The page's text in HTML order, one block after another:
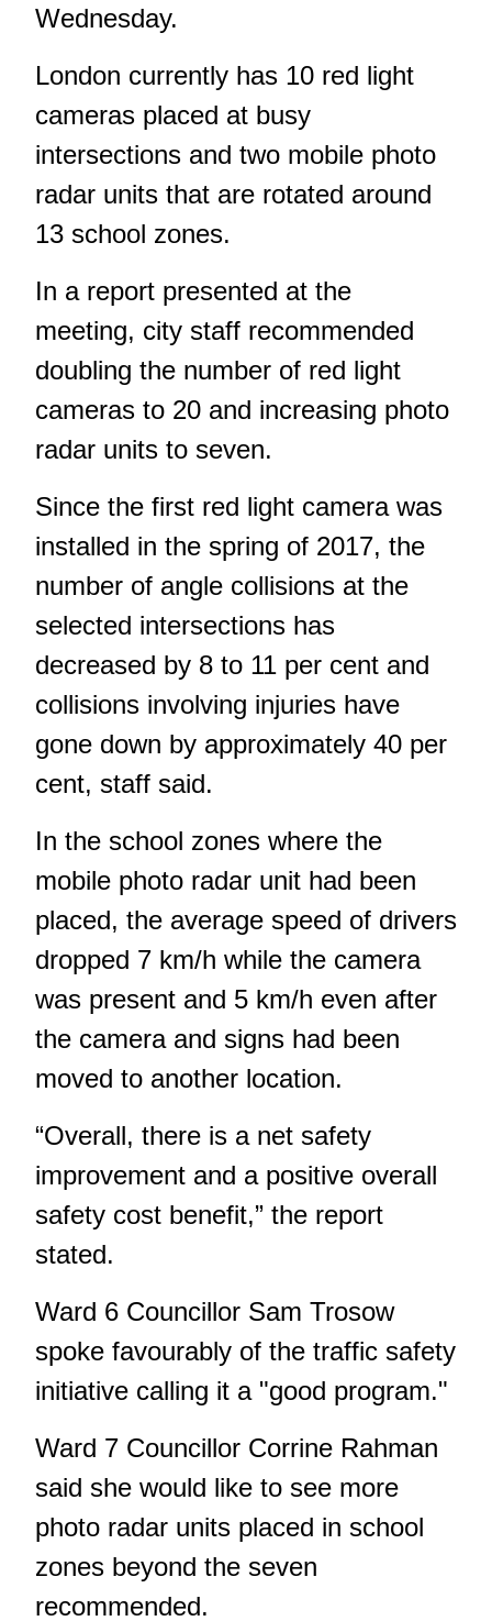
Wednesday.
London currently has 10 red light
cameras placed at busy
intersections and two mobile photo
radar units that are rotated around
13 school zones.
In a report presented at the
meeting, city staff recommended
doubling the number of red light
cameras to 20 and increasing photo
radar units to seven.
Since the first red light camera was
installed in the spring of 2017, the
number of angle collisions at the
selected intersections has
decreased by 8 to 11 per cent and
collisions involving injuries have
gone down by approximately 40 per
cent, staff said.
In the school zones where the
mobile photo radar unit had been
placed, the average speed of drivers
dropped 7 km/h while the camera
was present and 5 km/h even after
the camera and signs had been
moved to another location.
“Overall, there is a net safety
improvement and a positive overall
safety cost benefit,” the report
stated.
Ward 6 Councillor Sam Trosow
spoke favourably of the traffic safety
initiative calling it a "good program."
Ward 7 Councillor Corrine Rahman
said she would like to see more
photo radar units placed in school
zones beyond the seven
recommended.